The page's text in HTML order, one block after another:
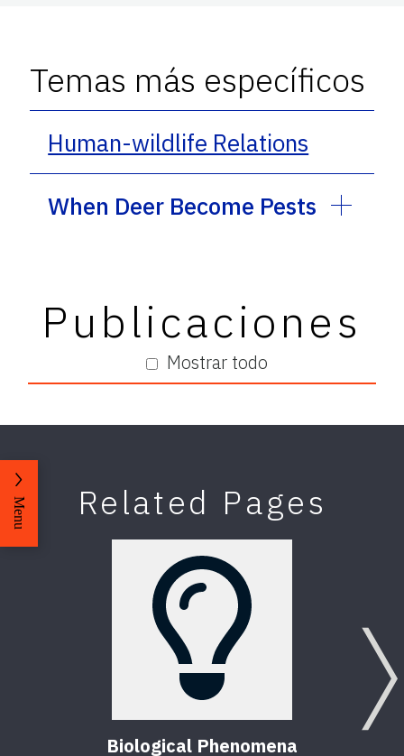
Temas más específicos
Human-wildlife Relations
When Deer Become Pests
Mostrar todo
Publicaciones
Related Pages
Biological Phenomena
Menu